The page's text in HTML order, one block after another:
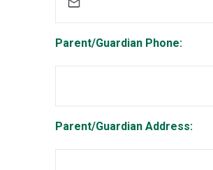
Parent/Guardian Phone:
Parent/Guardian Address: